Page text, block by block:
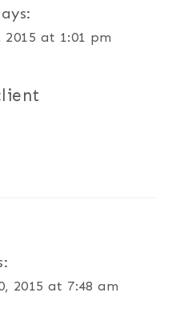
at 1:01 pm
2015 at 7:48 am